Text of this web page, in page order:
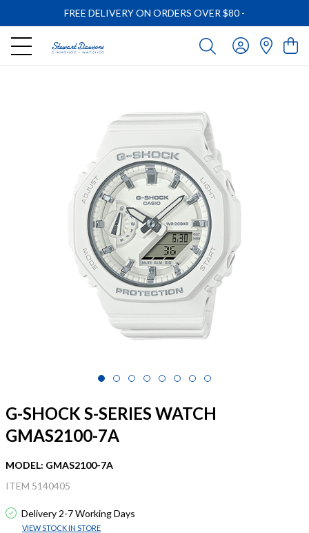
FREE DELIVERY ON ORDERS OVER $80 -
G-SHOCK S-SERIES WATCH
GMAS2100-7A
MODEL: GMAS2100-7A
ITEM 5140405
Delivery 2-7 Working Days
VIEW STOCK IN STORE